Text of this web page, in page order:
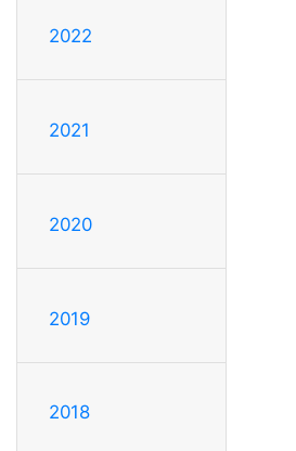
2022
2021
2020
2019
2018